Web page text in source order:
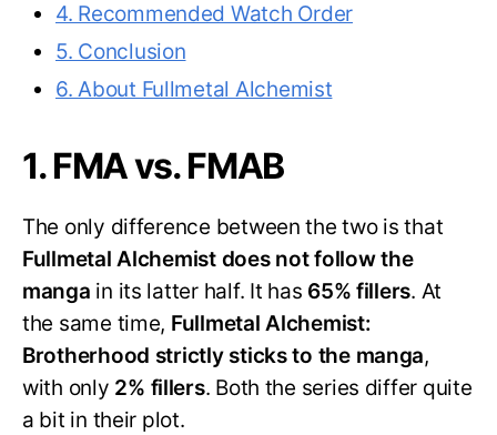
4. Recommended Watch Order
5. Conclusion
6. About Fullmetal Alchemist
1. FMA vs. FMAB
The only difference between the two is that
Fullmetal Alchemist does not follow the
manga in its latter half. It has 65% fillers. At
the same time, Fullmetal Alchemist:
Brotherhood strictly sticks to the manga,
with only 2% fillers. Both the series differ quite
a bit in their plot.